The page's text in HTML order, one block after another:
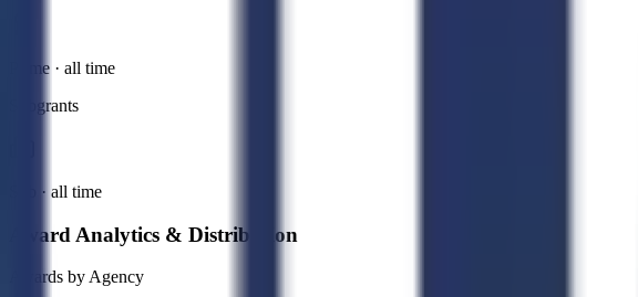
Prime · all time
Subgrants
Sub · all time
Award Analytics & Distribution
Awards by Agency